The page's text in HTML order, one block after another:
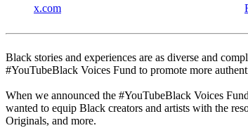
x.com
Black stories and experiences are as diverse and
#YouTubeBlack Voices Fund to promote more
When we announced the #YouTubeBlack Voices
wanted to equip Black creators and artists with the
Originals, and more.